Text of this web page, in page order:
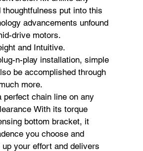
put into this
advancements unfound
drive motors.
and Intuitive.
n-play installation, simple
be accomplished through
more.
chain line on any
With its torque
bottom bracket, it
you choose and
your effort and delivers